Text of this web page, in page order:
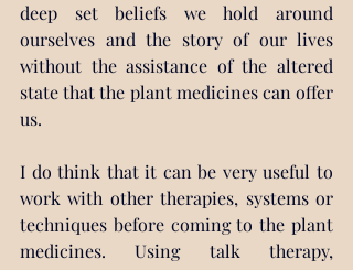
deep set beliefs we hold around
ourselves and the story of our lives
without the assistance of the altered
state that the plant medicines can offer
us.
I do think that it can be very useful to
work with other therapies, systems or
techniques before coming to the plant
medicines. Using talk therapy,